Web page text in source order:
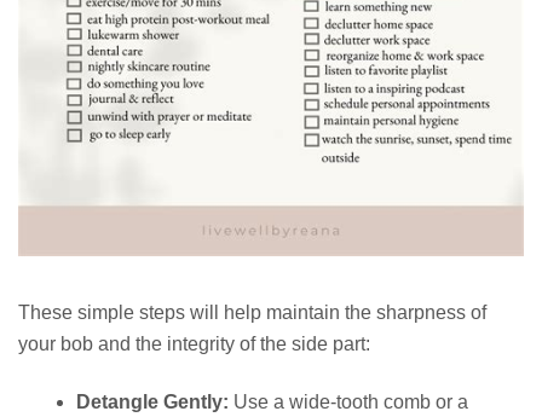
These simple steps will help maintain the sharpness of
your bob and the integrity of the side part:
Detangle Gently: Use a wide-tooth comb or a